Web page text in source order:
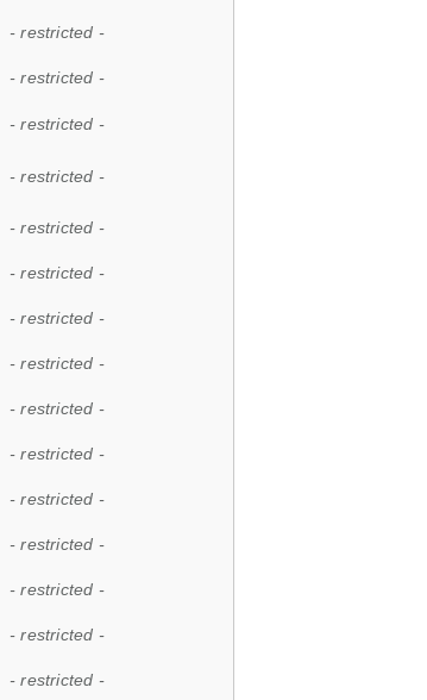
- restricted -
- restricted -
- restricted -
- restricted -
- restricted -
- restricted -
- restricted -
- restricted -
- restricted -
- restricted -
- restricted -
- restricted -
- restricted -
- restricted -
- restricted -